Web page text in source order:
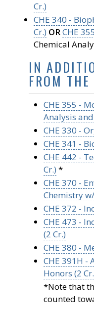
Cr.)
CHE 340 -
Cr.) ORCHE 355
Chemical
IN
FROM
CHE 355 -
Analysis
CHE 330 -
CHE 341 -
CHE 442 -
Cr.) *
CHE 370 -
Chemistry
CHE 372 -
CHE 473 -
(2 Cr.)
CHE 380 -
CHE 391H -
Honors (2
*Note that
counted